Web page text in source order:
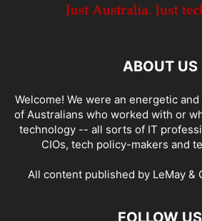
ABOUT US
Welcome! We were an energetic
of Australians who worked with or
technology -- all sorts of IT
CIOs, tech policy-makers and
All content published by LeMay &
FOLLOW US